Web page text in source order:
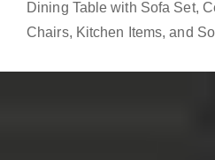
Dining Table with Sofa Set,
Chairs, Kitchen Items, and